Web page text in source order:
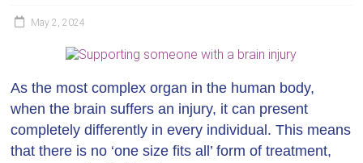
May 2, 2024
As the most complex organ in the human body,
when the brain suffers an injury, it can present
completely differently in every individual. This means
that there is no ‘one size fits all’ form of treatment,